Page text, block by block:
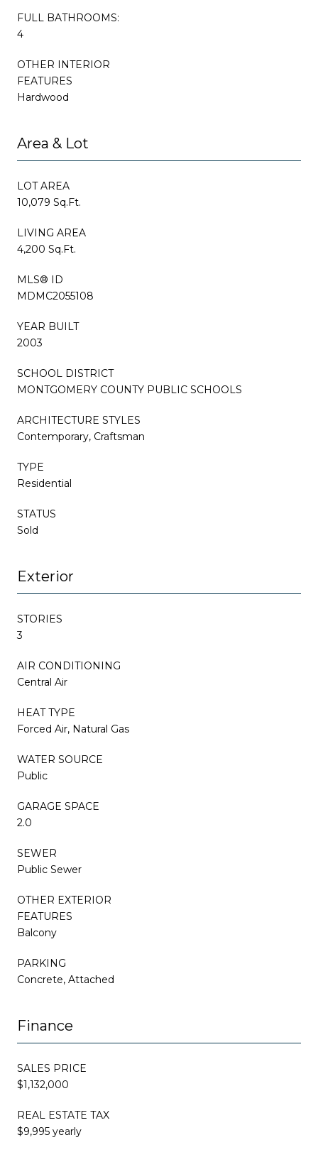
FULL BATHROOMS:
4
OTHER INTERIOR
FEATURES
Hardwood
Area & Lot
LOT AREA
10,079 Sq.Ft.
LIVING AREA
4,200 Sq.Ft.
MLS® ID
MDMC2055108
YEAR BUILT
2003
SCHOOL DISTRICT
MONTGOMERY COUNTY PUBLIC SCHOOLS
ARCHITECTURE STYLES
Contemporary, Craftsman
TYPE
Residential
STATUS
Sold
Exterior
STORIES
3
AIR CONDITIONING
Central Air
HEAT TYPE
Forced Air, Natural Gas
WATER SOURCE
Public
GARAGE SPACE
2.0
SEWER
Public Sewer
OTHER EXTERIOR
FEATURES
Balcony
PARKING
Concrete, Attached
Finance
SALES PRICE
$1,132,000
REAL ESTATE TAX
$9,995 yearly